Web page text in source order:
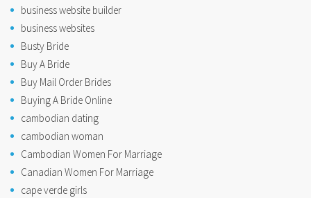
business website builder
business websites
Busty Bride
Buy A Bride
Buy Mail Order Brides
Buying A Bride Online
cambodian dating
cambodian woman
Cambodian Women For Marriage
Canadian Women For Marriage
cape verde girls